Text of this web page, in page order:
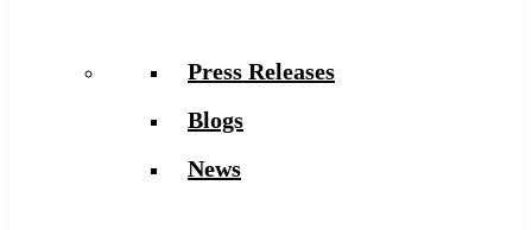
Press Releases
Blogs
News